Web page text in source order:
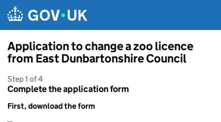
Application to change a zoo licence
from East Dunbartonshire Council
Step 1 of 4
Complete the application form
First, download the form